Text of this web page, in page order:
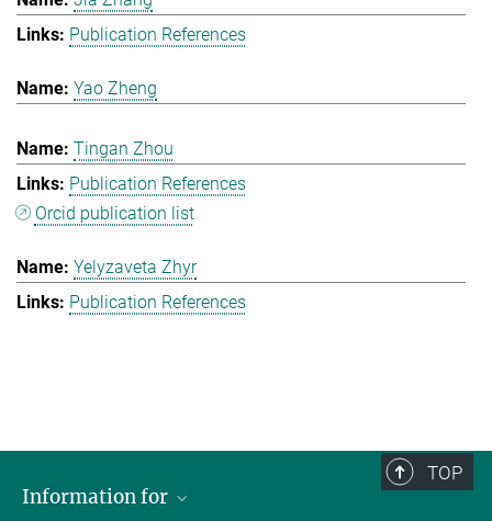
Publication References
Yao Zheng
Tingan Zhou
Publication References
Orcid publication list
Yelyzaveta Zhyr
Publication References
TOP
Information for